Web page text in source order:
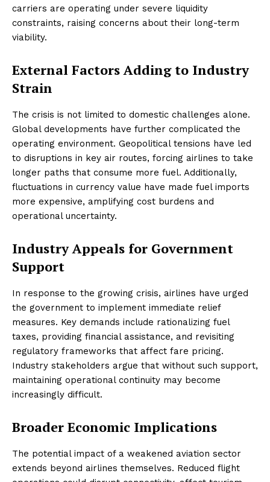
carriers are operating under severe liquidity
constraints, raising concerns about their long-term
viability.
External Factors Adding to Industry
Strain
The crisis is not limited to domestic challenges alone.
Global developments have further complicated the
operating environment. Geopolitical tensions have led
to disruptions in key air routes, forcing airlines to take
longer paths that consume more fuel. Additionally,
fluctuations in currency value have made fuel imports
more expensive, amplifying cost burdens and
operational uncertainty.
Industry Appeals for Government
Support
In response to the growing crisis, airlines have urged
the government to implement immediate relief
measures. Key demands include rationalizing fuel
taxes, providing financial assistance, and revisiting
regulatory frameworks that affect fare pricing.
Industry stakeholders argue that without such support,
maintaining operational continuity may become
increasingly difficult.
Broader Economic Implications
The potential impact of a weakened aviation sector
extends beyond airlines themselves. Reduced flight